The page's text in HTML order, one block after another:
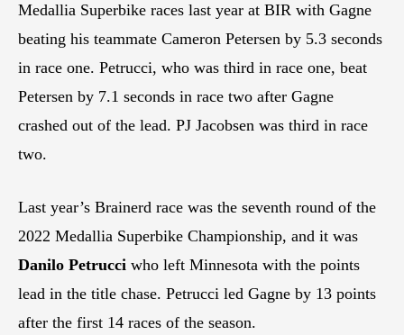
Medallia Superbike races last year at BIR with Gagne
beating his teammate Cameron Petersen by 5.3 seconds
in race one. Petrucci, who was third in race one, beat
Petersen by 7.1 seconds in race two after Gagne
crashed out of the lead. PJ Jacobsen was third in race
two.
Last year’s Brainerd race was the seventh round of the
2022 Medallia Superbike Championship, and it was
Danilo Petrucci who left Minnesota with the points
lead in the title chase. Petrucci led Gagne by 13 points
after the first 14 races of the season.